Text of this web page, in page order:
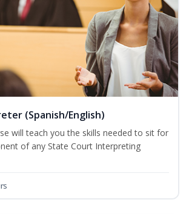
(Spanish/English)
will teach you the skills needed to sit for
of any State Court Interpreting